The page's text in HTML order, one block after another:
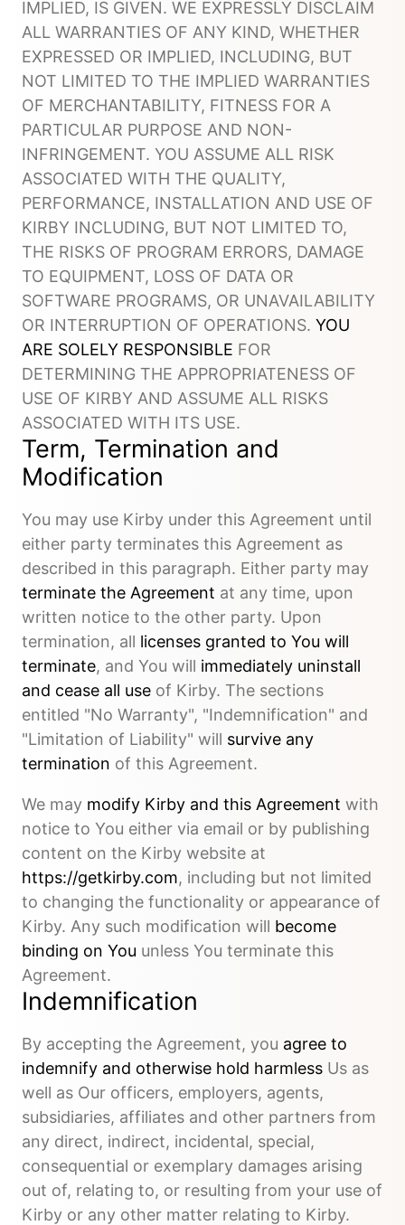
IMPLIED, IS GIVEN. WE EXPRESSLY DISCLAIM
ALL WARRANTIES OF ANY KIND, WHETHER
EXPRESSED OR IMPLIED, INCLUDING, BUT
NOT LIMITED TO THE IMPLIED WARRANTIES
OF MERCHANTABILITY, FITNESS FOR A
PARTICULAR PURPOSE AND NON-
INFRINGEMENT. YOU ASSUME ALL RISK
ASSOCIATED WITH THE QUALITY,
PERFORMANCE, INSTALLATION AND USE OF
KIRBY INCLUDING, BUT NOT LIMITED TO,
THE RISKS OF PROGRAM ERRORS, DAMAGE
TO EQUIPMENT, LOSS OF DATA OR
SOFTWARE PROGRAMS, OR UNAVAILABILITY
OR INTERRUPTION OF OPERATIONS. YOU
ARE SOLELY RESPONSIBLE FOR
DETERMINING THE APPROPRIATENESS OF
USE OF KIRBY AND ASSUME ALL RISKS
ASSOCIATED WITH ITS USE.
Term, Termination and
Modification
You may use Kirby under this Agreement until
either party terminates this Agreement as
described in this paragraph. Either party may
terminate the Agreement at any time, upon
written notice to the other party. Upon
termination, all licenses granted to You will
terminate, and You will immediately uninstall
and cease all use of Kirby. The sections
entitled "No Warranty", "Indemnification" and
"Limitation of Liability" will survive any
termination of this Agreement.
We may modify Kirby and this Agreement with
notice to You either via email or by publishing
content on the Kirby website at
https://getkirby.com, including but not limited
to changing the functionality or appearance of
Kirby. Any such modification will become
binding on You unless You terminate this
Agreement.
Indemnification
By accepting the Agreement, you agree to
indemnify and otherwise hold harmless Us as
well as Our officers, employers, agents,
subsidiaries, affiliates and other partners from
any direct, indirect, incidental, special,
consequential or exemplary damages arising
out of, relating to, or resulting from your use of
Kirby or any other matter relating to Kirby.